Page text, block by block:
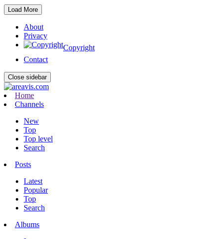
Load More
About
Privacy
Copyright
Contact
Close sidebar
Home
Channels
New
Top
Top level
Search
Posts
Latest
Popular
Top
Search
Albums